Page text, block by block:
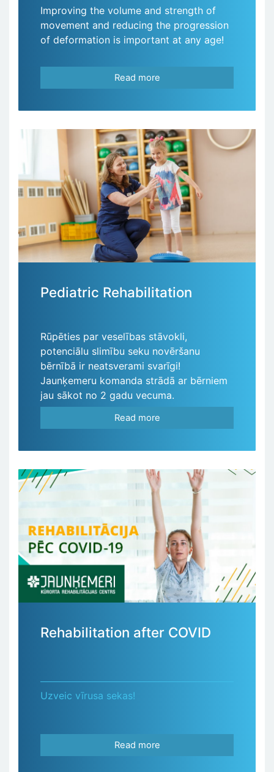
Improving the volume and strength of
movement and reducing the progression
of deformation is important at any age!
Read more
Pediatric Rehabilitation
Rūpēties par veselības stāvokli,
potenciālu slimību seku novēršanu
bērnībā ir neatsverami svarīgi!
Jaunķemeru komanda strādā ar bērniem
jau sākot no 2 gadu vecuma.
Read more
Rehabilitation after COVID
Uzveic vīrusa sekas!
Read more